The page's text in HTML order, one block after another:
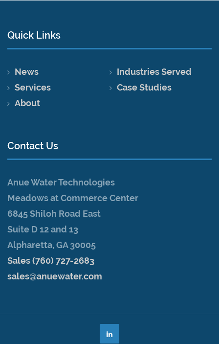
Quick Links
News
Industries Served
Services
Case Studies
About
Contact Us
Anue Water Technologies
Meadows at Commerce Center
6845 Shiloh Road East
Suite D 12 and 13
Alpharetta, GA 30005
Sales (760) 727-2683
sales@anuewater.com